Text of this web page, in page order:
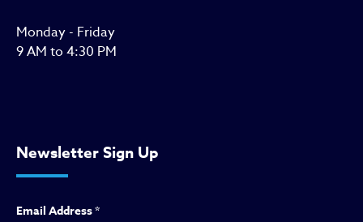
Monday - Friday
9 AM to 4:30 PM
Newsletter Sign Up
Email Address*